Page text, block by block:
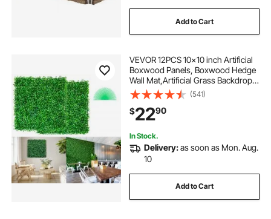
Add to Cart
VEVOR 12PCS 10x10 inch Artificial
Boxwood Panels, Boxwood Hedge
Wall Mat,Artificial Grass Backdrop
Wall, Privacy Hedge Screen UV
Protected for Outdoor Indoor
Garden Fence Backyard
(541)
$2290
In Stock.
Delivery:as soon as Mon. Aug.
10
Add to Cart